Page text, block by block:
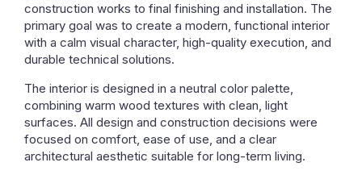
construction works to final finishing and installation. The
primary goal was to create a modern, functional interior
with a calm visual character, high-quality execution, and
durable technical solutions.
The interior is designed in a neutral color palette,
combining warm wood textures with clean, light
surfaces. All design and construction decisions were
focused on comfort, ease of use, and a clear
architectural aesthetic suitable for long-term living.